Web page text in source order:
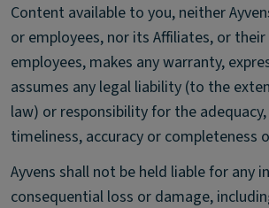
Content available to you, neither
or employees, nor its Affiliates, or
employees, makes any warranty,
assumes any legal liability (to the
law) or responsibility for the
timeliness, accuracy or completeness
Ayvens shall not be held liable for any
consequential loss or damage,